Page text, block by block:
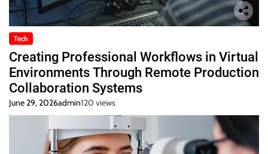
Tech
Creating Professional Workflows in Virtual
Environments Through Remote Production
Collaboration Systems
June 29, 2026admin120 views